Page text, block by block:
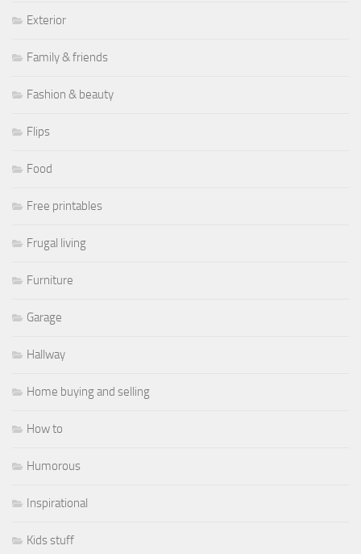
Exterior
Family & friends
Fashion & beauty
Flips
Food
Free printables
Frugal living
Furniture
Garage
Hallway
Home buying and selling
How to
Humorous
Inspirational
Kids stuff